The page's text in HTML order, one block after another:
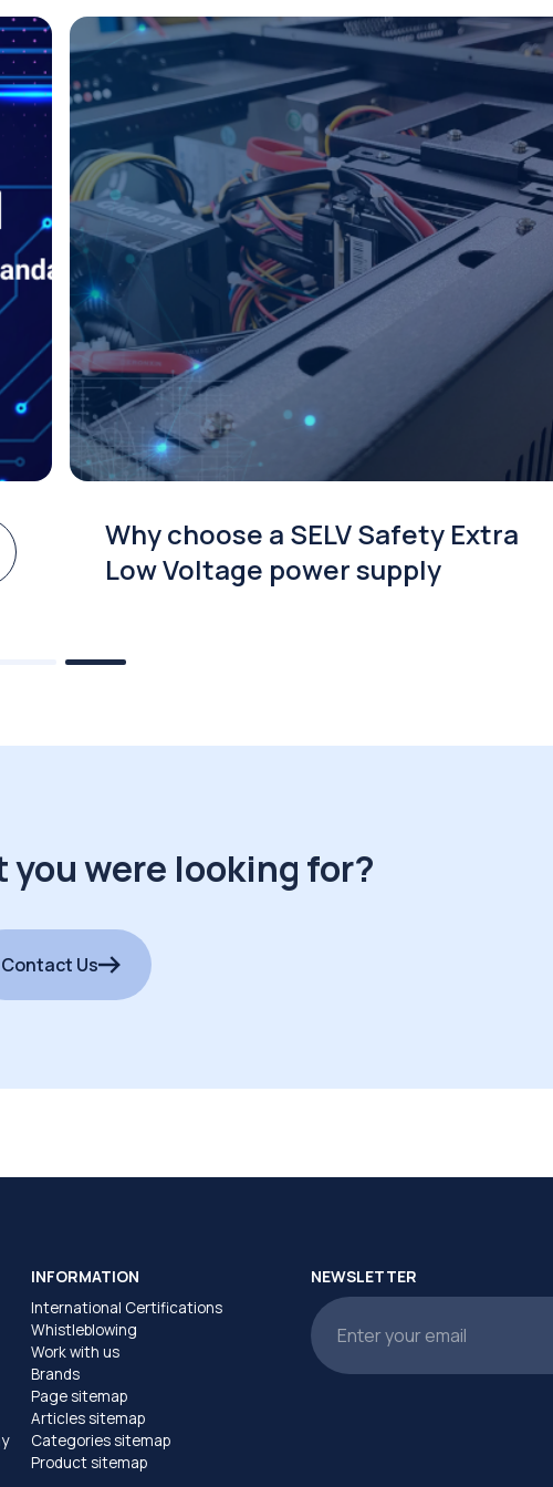
Why choose a SELV Safety Extra
Low Voltage power supply
were looking for?
Contact Us
INFORMATION
International Certifications
Whistleblowing
Work with us
Brands
Page sitemap
Articles sitemap
Categories sitemap
Product sitemap
NEWSLETTER